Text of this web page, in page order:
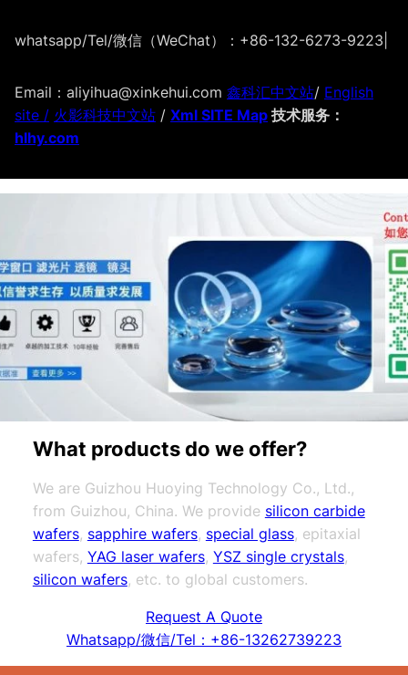
whatsapp/Tel/微信（WeChat）：+86-132-6273-9223
Email：aliyihua@xinkehui.com 鑫科汇中文站/ English
site / 火影科技中文站 / Xml SITE Map 技术服务：
hlhy.com
What products do we offer?
We are Guizhou Huoying Technology Co., Ltd.,
from Guizhou, China. We provide silicon carbide
wafers, sapphire wafers, special glass, epitaxial
wafers, YAG laser wafers, YSZ single crystals,
silicon wafers, etc. to global customers.
Request A Quote
Whatsapp/微信/Tel：+86-13262739223